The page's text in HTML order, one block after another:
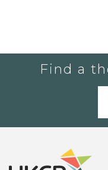
Find a